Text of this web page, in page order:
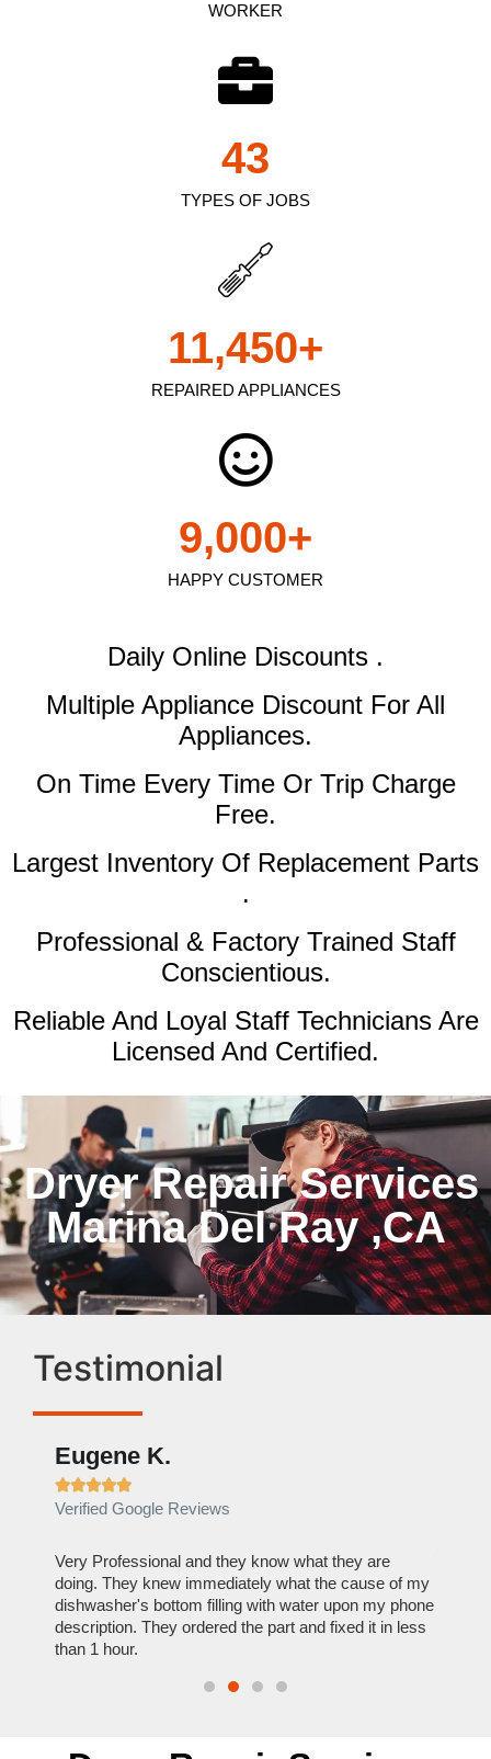
WORKER
TYPES OF JOBS
43
REPAIRED APPLIANCES
11,450+
HAPPY CUSTOMER
9,000+
Daily Online Discounts .
Multiple Appliance Discount For All
Appliances.
On Time Every Time Or Trip Charge
Free.
Largest Inventory Of Replacement Parts
.
Professional & Factory Trained Staff
Conscientious.
Reliable And Loyal Staff Technicians Are
Licensed And Certified.
Dryer Repair Services
Marina Del Ray ,CA
Testimonial
Eugene K.

Verified Google Reviews
Very Professional and they know what they are
doing. They knew immediately what the cause of my
dishwasher's bottom filling with water upon my phone
description. They ordered the part and fixed it in less
than 1 hour.